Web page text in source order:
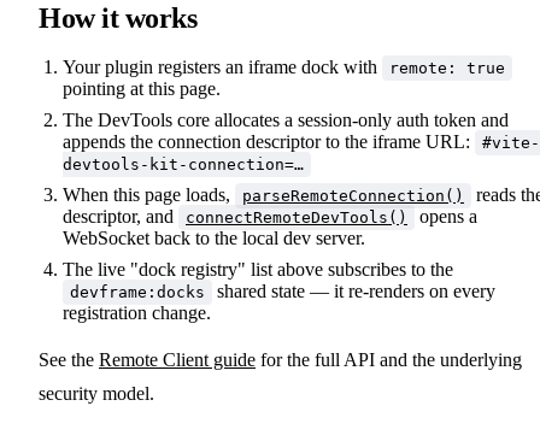
How it works
Your plugin registers an iframe dock with remote: true
pointing at this page.
The DevTools core allocates a session-only auth token and
appends the connection descriptor to the iframe URL:
#vite-
devtools-kit-connection=…
When this page loads, parseRemoteConnection()
reads
descriptor, and
connectRemoteDevTools()
opens a
WebSocket back to the local dev server.
The live "dock registry" list above subscribes to the
devframe:docks
shared state — it re-renders on every
registration change.
See the Remote Client guide for the full API and the underlying
security model.